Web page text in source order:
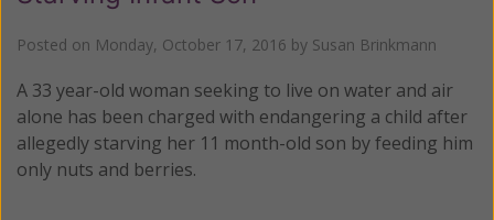
Posted on Monday, October 17, 2016 by Susan Brinkmann
A 33 year-old woman seeking to live on water and air
alone has been charged with endangering a child after
allegedly starving her 11 month-old son by feeding him
only nuts and berries.